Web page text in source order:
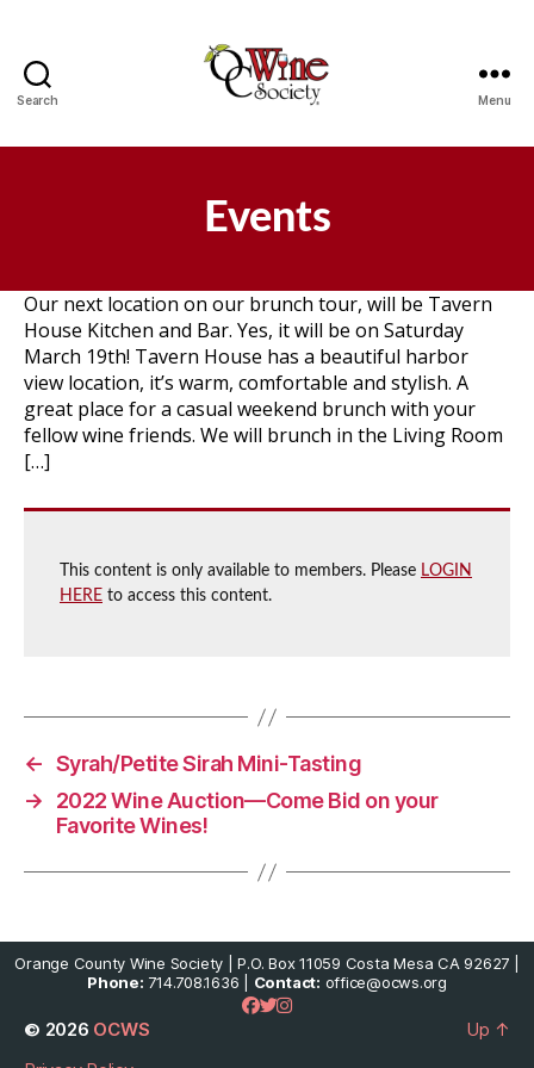
Search Menu
Events
Our next location on our brunch tour, will be Tavern
House Kitchen and Bar. Yes, it will be on Saturday
March 19th! Tavern House has a beautiful harbor
view location, it’s warm, comfortable and stylish. A
great place for a casual weekend brunch with your
fellow wine friends. We will brunch in the Living Room
[…]
This content is only available to members. Please LOGIN
HERE to access this content.
← Syrah/Petite Sirah Mini-Tasting
→
2022 Wine Auction—Come Bid on your
Favorite Wines!
Orange County Wine Society | P.O. Box 11059 Costa Mesa CA 92627 |
Phone: 714.708.1636 | Contact: office@ocws.org
© 2026 OCWS
Up ↑